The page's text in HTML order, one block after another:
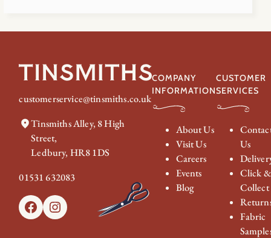
customerservice@tinsmiths.co.uk
Tinsmiths Alley, 8 High
Street,
Ledbury, HR8 1DS
01531 632083
FacebookInstagram
COMPANY
INFORMATION
About Us
Visit Us
Careers
Events
Blog
CUSTOMER
SERVICES
Us
Click &
Collect
Fabric